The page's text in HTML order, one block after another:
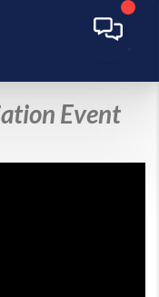
Event